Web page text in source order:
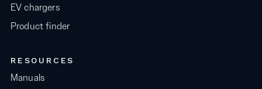
EV chargers
Product finder
RESOURCES
Manuals